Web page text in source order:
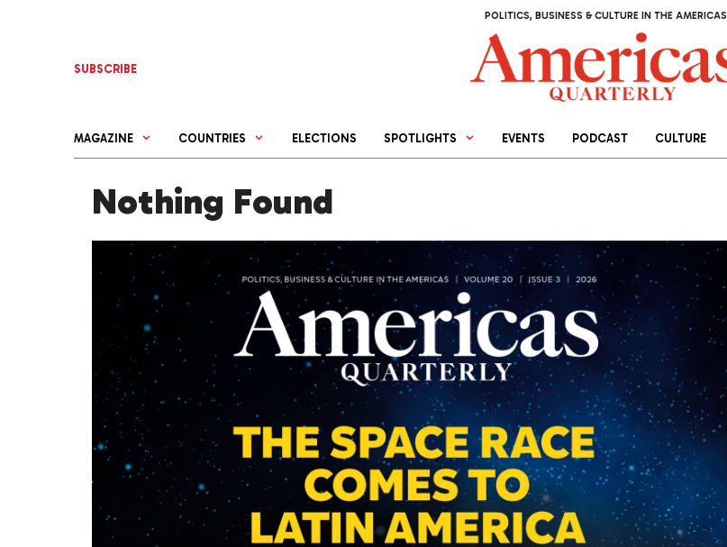
POLITICS, BUSINESS & CULTURE IN THE AMERICAS
SUBSCRIBE
MAGAZINE COUNTRIES ELECTIONS SPOTLIGHTS EVENTS PODCAST CULTURE
Nothing Found